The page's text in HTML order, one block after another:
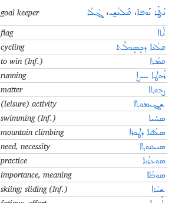
goal keeper ܢܳܛܰܪ ܢܰܘܦܐ،ܩܰܠܥܰܫ̰ܝ، ܓܳܠܰܪ
flag ܐܳܬ݂ܐ
cycling ܩܠܳܥܐ ܕܒܷܣܷܟܠܶܬ
to win (Inf.) ܩܡܳܪܐ
running ܪܰܗܛܐ ܚܝܨܐ
matter ܨܒܘܬ݂ܐ
(leisure) activity ܫܓ݂ܝܡܘܬ݂ܐ
swimming (Inf.) ܣܚܳܝܐ
mountain climbing ܣܠܳܩܐ ܕܛܘܪܐ
need, necessity ܣܢܝܩܘܬ݂ܐ
practice ܣܘܥܪܳܢܐ
importance, meaning ܣܘܟܳܠܐ
skiing; sliding (Inf.) ܫܝܳܪܐ